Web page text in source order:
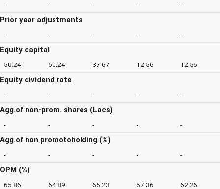
- - - - -
Prior year adjustments
- - - - -
Equity capital
50.24 50.24 37.67 12.56 12.56
Equity dividend rate
- - - - -
Agg.of non-prom. shares (Lacs)
- - - - -
Agg.of non promotoholding (%)
- - - - -
OPM (%)
65.86 64.89 65.23 57.36 62.26